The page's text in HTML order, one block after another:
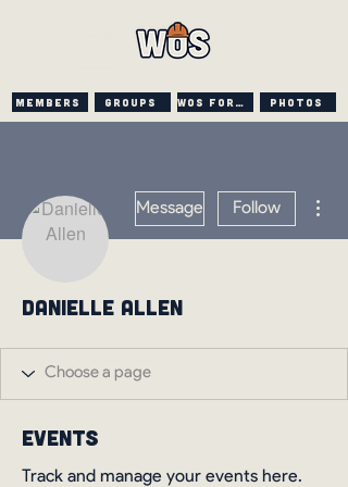
Members Groups WOS FORUM PHOTOS
Message Follow
Danielle Allen
Events
Track and manage your events here.